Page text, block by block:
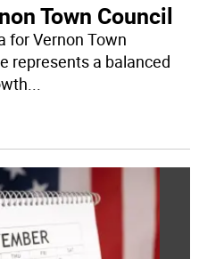
Town Council
for Vernon Town
represents a balanced
...